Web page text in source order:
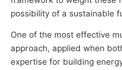
possibility of a sustainable
One of the most effective
approach, applied when
expertise for building